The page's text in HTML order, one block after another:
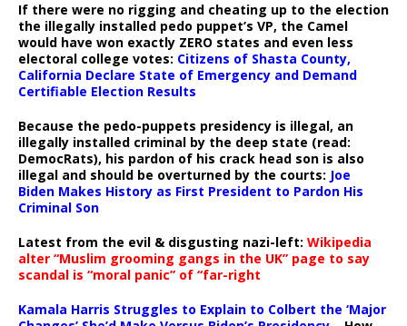
If there were no rigging and cheating up to the election
the illegally installed pedo puppet’s VP, the Camel
would have won exactly ZERO states and even less
electoral college votes: Citizens of Shasta County,
California Declare State of Emergency and Demand
Certifiable Election Results
Because the pedo-puppets presidency is illegal, an
illegally installed criminal by the deep state (read:
DemocRats), his pardon of his crack head son is also
illegal and should be overturned by the courts: Joe
Biden Makes History as First President to Pardon His
Criminal Son
Latest from the evil & disgusting nazi-left: Wikipedia
alter “Muslim grooming gangs in the UK” page to say
scandal is “moral panic” of “far-right
Kamala Harris Struggles to Explain to Colbert the ‘Major